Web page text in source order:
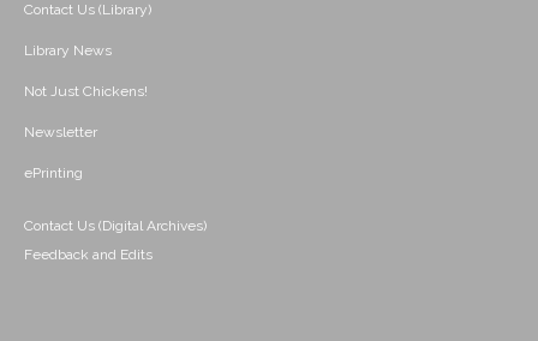
Contact Us (Library)
Library News
Not Just Chickens!
Newsletter
ePrinting
Contact Us (Digital Archives)
Feedback and Edits